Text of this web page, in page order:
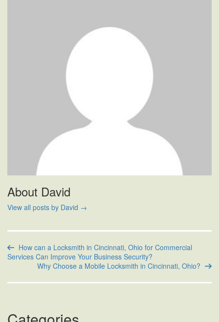
About David
View all posts by David →
How can a Locksmith in Cincinnati, Ohio for Commercial
Services Can Improve Your Business Security?
Why Choose a Mobile Locksmith in Cincinnati, Ohio?